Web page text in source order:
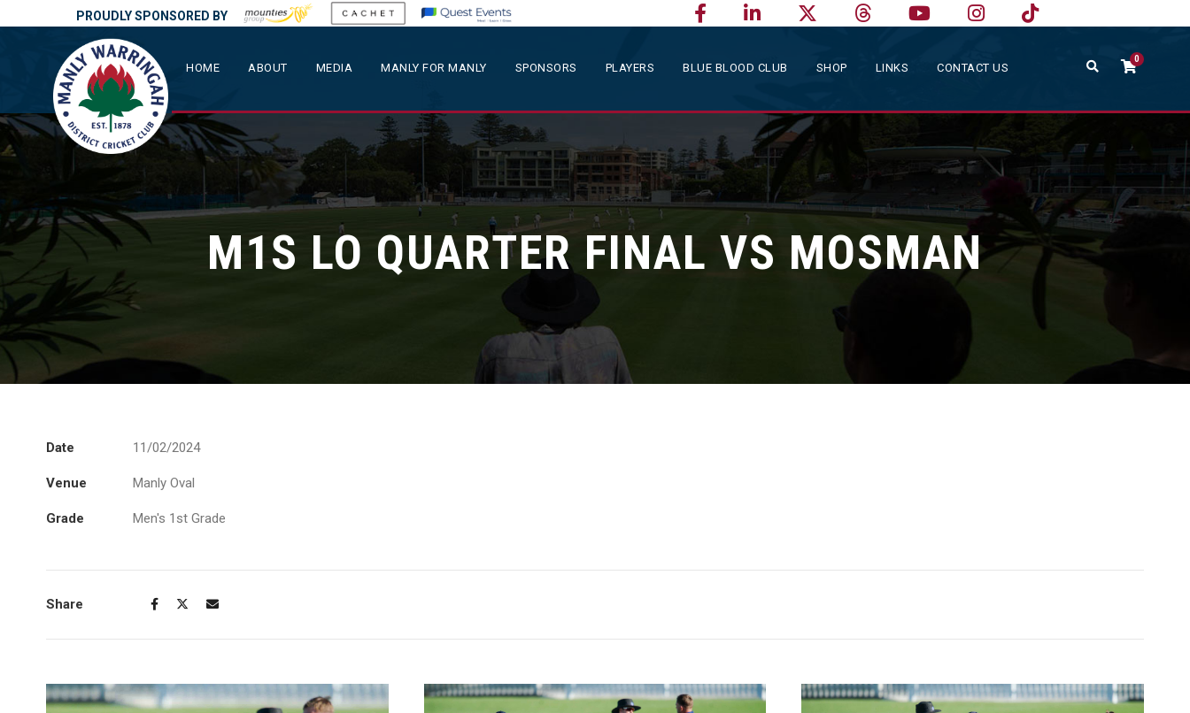
PROUDLY SPONSORED BY
HOME ABOUT MEDIA MANLY FOR MANLY SPONSORS PLAYERS BLUE BLOOD CLUB SHOP LINKS CONTACT US
0
M1S LO QUARTER FINAL VS MOSMAN
Date 11/02/2024
Venue Manly Oval
Grade Men's 1st Grade
Share